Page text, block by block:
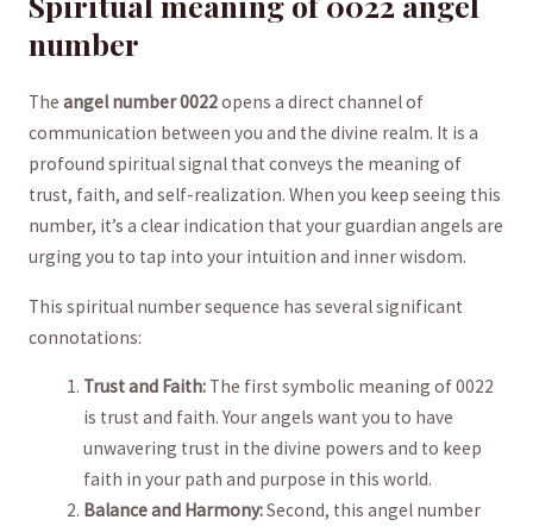
number
The angel number 0022opens ‌a direct channel of
communication between ​you and the divine realm. It ⁤is a
profound spiritual signal ​that conveys the meaning ⁤of
trust, faith, and self-realization. When you keep⁣ seeing this
number, it’s a‌ clear indication that your ​guardian angels⁣ are
urging you to tap into ​your intuition and inner‍ wisdom.
This spiritual number sequence has​ several significant
connotations:
Trust and Faith: The first symbolic meaning of 0022
is trust and faith. Your angels want you to have
unwavering trust in the divine powers and to⁤ keep
faith in your path ⁣and purpose‌ in this world.
Balance and Harmony:​Second, this angel number